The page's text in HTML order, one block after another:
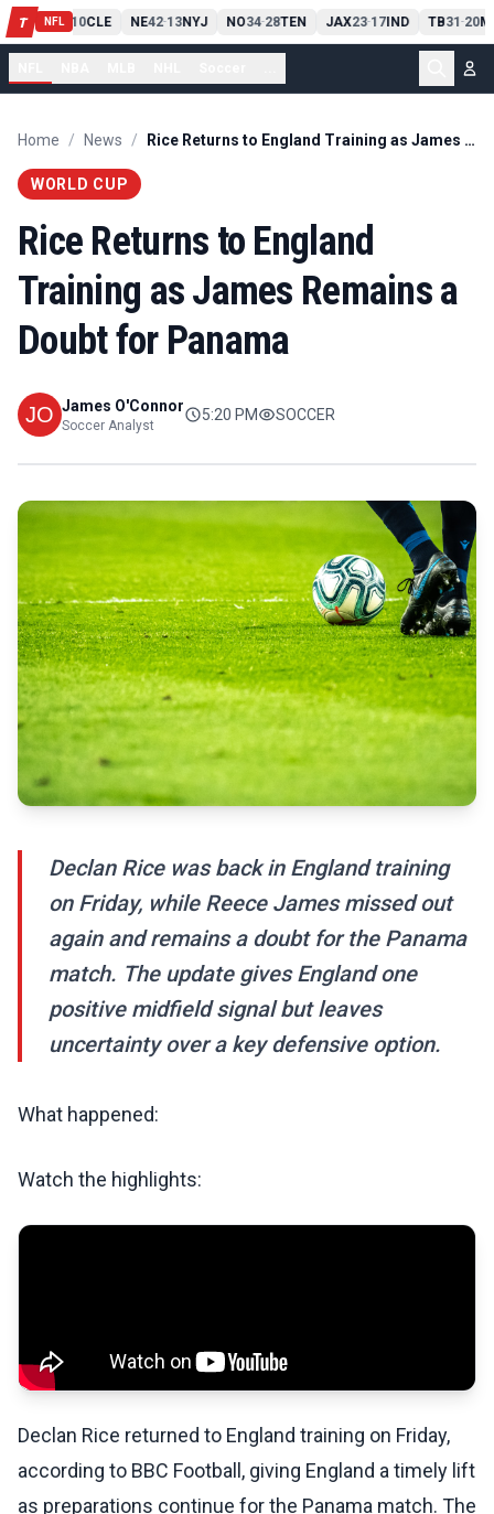
T NFL
PIT13 10CLE NE42-13NYJ NO34-28TEN JAX23-17IND TB31 -20
Home / News / Rice Returns to England Training as James Remains a Doubt for Panama
WORLD CUP
Rice Returns to England
Training as James Remains a
Doubt for Panama
James O'Connor
Soccer Analyst
5:20 PM SOCCER
Declan Rice was back in England training
on Friday, while Reece James missed out
again and remains a doubt for the Panama
match. The update gives England one
positive midfield signal but leaves
uncertainty over a key defensive option.
What happened:
Watch the highlights:
Declan Rice returned to England training on Friday,
according to BBC Football, giving England a timely lift
as preparations continue for the Panama match. The